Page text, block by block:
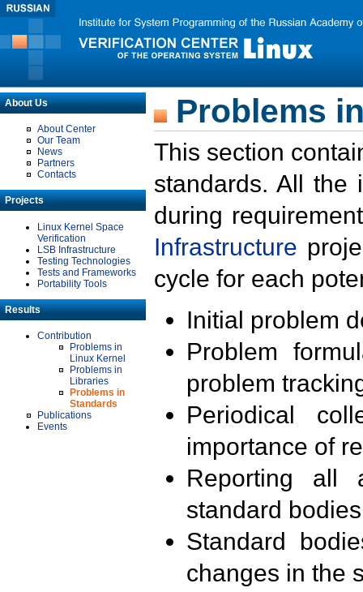
About Us
About Center
Our Team
News
Partners
Contacts
Projects
Linux Kernel Space
Verification
LSB Infrastructure
Testing Technologies
Tests and Frameworks
Portability Tools
Results
Contribution
Problems in
Linux Kernel
Problems in
Libraries
Problems in
Standards
Publications
Events
Problems
This section
standards. All the
during
Infrastructure
cycle for each
Initial problem
Problem
problem
Periodical
importance of
Reporting all
standard
Standard
changes in the